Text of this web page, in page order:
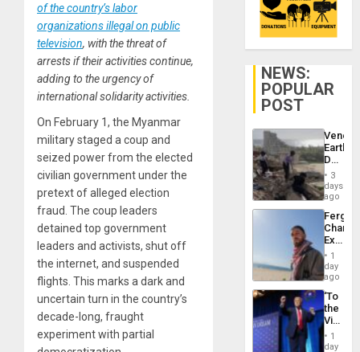
of the country’s labor
organizations illegal on public
television, with the threat of
arrests if their activities continue,
adding to the urgency of
international solidarity activities.
On February 1, the Myanmar
military staged a coup and
seized power from the elected
civilian government under the
pretext of alleged election
fraud. The coup leaders
detained top government
leaders and activists, shut off
the internet, and suspended
flights. This marks a dark and
uncertain turn in the country’s
decade-long, fraught
experiment with partial
NEWS:
POPULAR
POST
Death
Toll
6,125;
US
Flights
3
days
ago
Fergie
in
Spain
1
day
ago
‘To
the
Victor
Belong
the
1
day